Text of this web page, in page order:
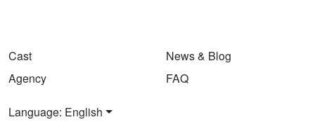
Cast
Agency
News & Blog
FAQ
Language: English